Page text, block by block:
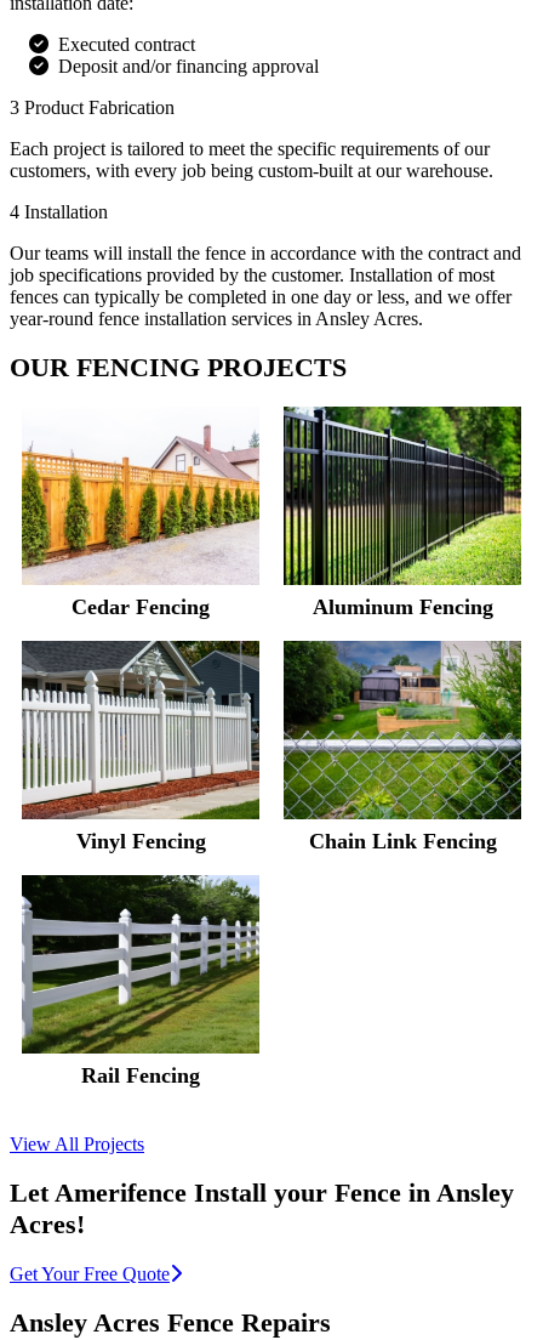
Executed contract
Deposit and/or financing approval
3 Product Fabrication
Each project is tailored to meet the specific requirements of our
customers, with every job being custom-built at our warehouse.
4 Installation
Our teams will install the fence in accordance with the contract and
job specifications provided by the customer. Installation of most
fences can typically be completed in one day or less, and we offer
year-round fence installation services in Ansley Acres.
OUR FENCING PROJECTS
Cedar Fencing Aluminum Fencing
Vinyl Fencing Chain Link Fencing
Rail Fencing
View All Projects
Let Amerifence Install your Fence in Ansley
Acres!
Get Your Free Quote
Ansley Acres Fence Repairs